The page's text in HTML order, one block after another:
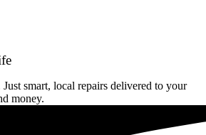
smart, local repairs delivered to your
money.